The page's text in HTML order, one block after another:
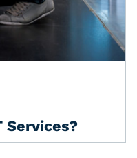
Services?